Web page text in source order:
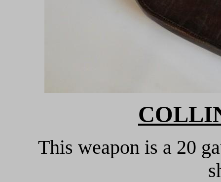
This weapon is a 20